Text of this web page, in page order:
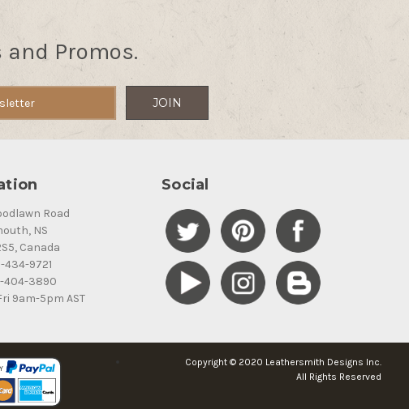
Promos.
Road
NS
Canada
434-9721
404-3890
9am-5pm AST
Social
Copyright © 2020 Leathersmith Designs Inc.
All Rights Reserved